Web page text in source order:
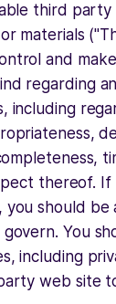
third
materials
and
regarding
including
thereof. If
should be
You
including
web site